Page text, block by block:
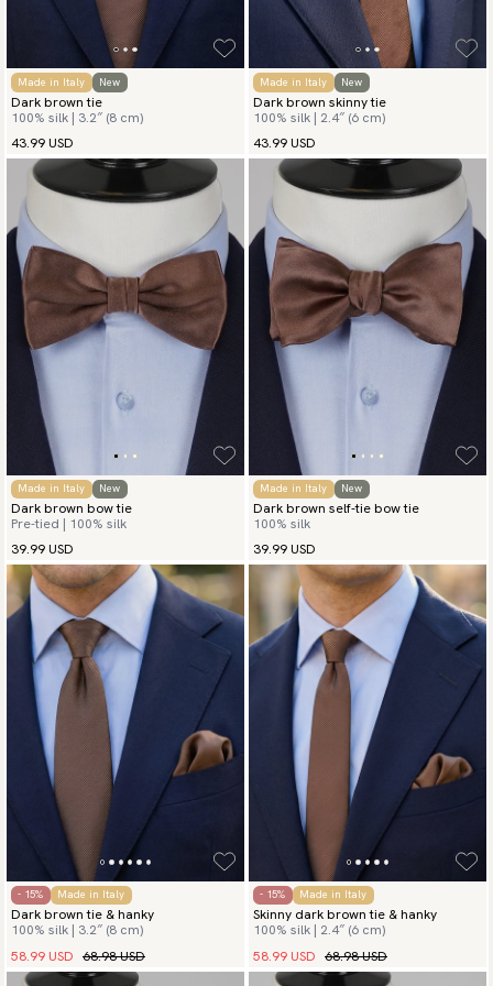
Made in Italy New
Dark brown tie
100% silk | 3.2″ (8 cm)
43.99 USD
Made in Italy New
Dark brown skinny tie
100% silk | 2.4″ (6 cm)
43.99 USD
Made in Italy New
Dark brown bow tie
Pre-tied | 100% silk
39.99 USD
Made in Italy New
Dark brown self-tie bow tie
100% silk
39.99 USD
- 15% Made in Italy
Dark brown tie & hanky
100% silk | 3.2″ (8 cm)
58.99 USD 68.98 USD
- 15% Made in Italy
Skinny dark brown tie & hanky
100% silk | 2.4″ (6 cm)
58.99 USD 68.98 USD